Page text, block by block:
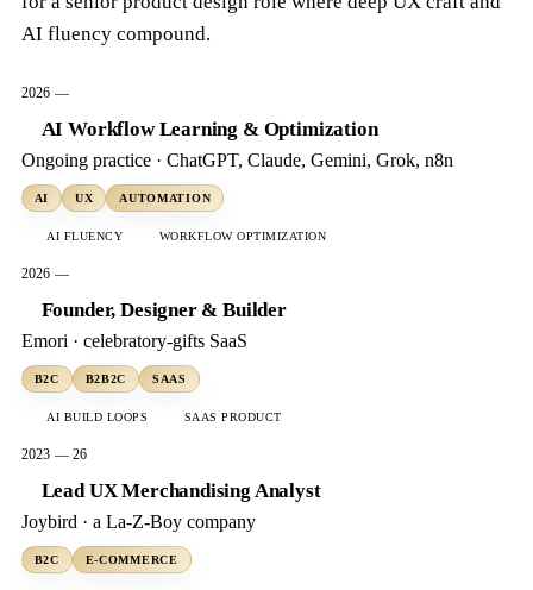
AI fluency compound.
2026 —
AI Workflow Learning & Optimization
Ongoing practice · ChatGPT, Claude, Gemini, Grok, n8n
AI UX AUTOMATION
AI FLUENCY WORKFLOW OPTIMIZATION
2026 —
Founder, Designer & Builder
Emori · celebratory-gifts SaaS
B2C B2B2C SAAS
AI BUILD LOOPS SAAS PRODUCT
2023 — 26
Lead UX Merchandising Analyst
Joybird · a La-Z-Boy company
B2C E-COMMERCE